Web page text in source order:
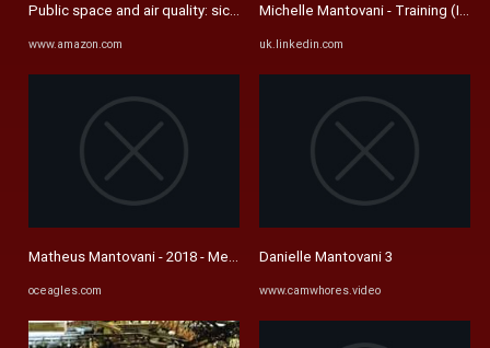
Public space and air quality: sick building syndrome: Dias Da ...
www.amazon.com
Matheus Mantovani - 2018 - Men's Soccer - Oklahoma Christian ...
oceagles.com
Michelle Mantovani - Training
uk.linkedin.com
Danielle Mantovani 3
www.camwhores.video